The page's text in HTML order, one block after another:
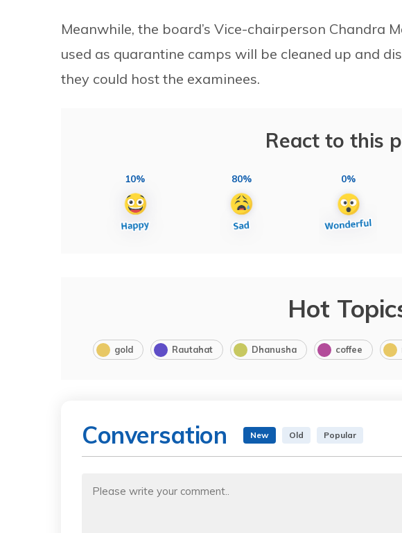
Meanwhile, the board’s Vice-chairperson Chandra
used as quarantine camps will be cleaned up and
they could host the examinees.
React to this
10% 80% 0%
Hot
gold Rautahat Dhanusha coffee
Conversation New Old Popular